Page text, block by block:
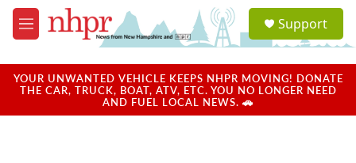
Skip to main content
M
e
u
a
u
Support
YOUR UNWANTED VEHICLE KEEPS NHPR MOVING! DONATE
THE CAR, TRUCK, BOAT, ATV, ETC. YOU NO LONGER NEED
AND FUEL LOCAL NEWS. 🚗